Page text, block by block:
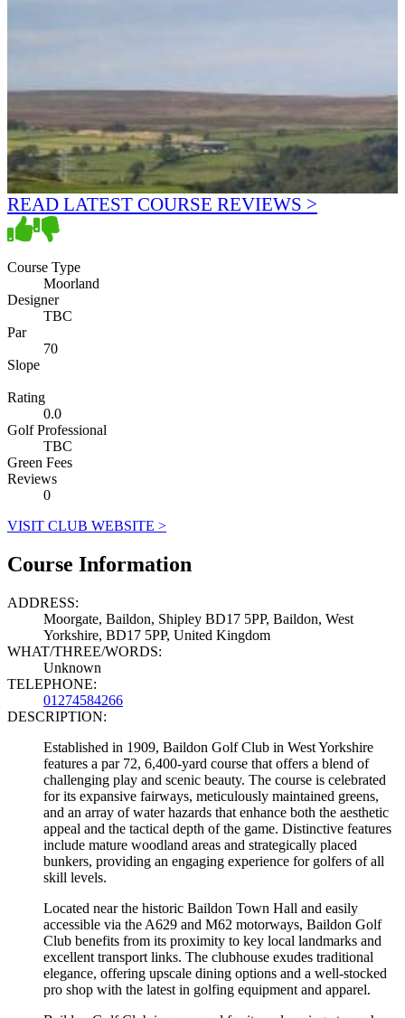
READ LATEST COURSE REVIEWS >
Course Type
Moorland
Designer
TBC
Par
70
Slope
Rating
0.0
Golf Professional
TBC
Green Fees
Reviews
0
VISIT CLUB WEBSITE >
Course Information
ADDRESS:
Moorgate, Baildon, Shipley BD17 5PP, Baildon, West
Yorkshire, BD17 5PP, United Kingdom
WHAT/THREE/WORDS:
Unknown
TELEPHONE:
01274584266
DESCRIPTION:
Established in 1909, Baildon Golf Club in West Yorkshire
features a par 72, 6,400-yard course that offers a blend of
challenging play and scenic beauty. The course is celebrated
for its expansive fairways, meticulously maintained greens,
and an array of water hazards that enhance both the aesthetic
appeal and the tactical depth of the game. Distinctive features
include mature woodland areas and strategically placed
bunkers, providing an engaging experience for golfers of all
skill levels.
Located near the historic Baildon Town Hall and easily
accessible via the A629 and M62 motorways, Baildon Golf
Club benefits from its proximity to key local landmarks and
excellent transport links. The clubhouse exudes traditional
elegance, offering upscale dining options and a well-stocked
pro shop with the latest in golfing equipment and apparel.